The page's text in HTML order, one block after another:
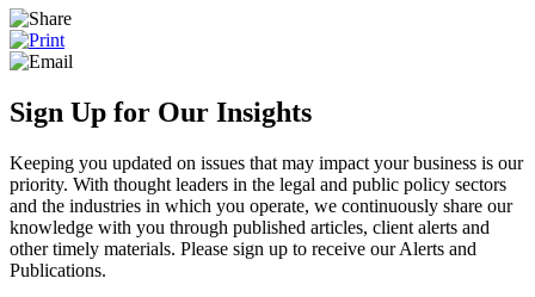
Sign Up for Our Insights
Keeping you updated on issues that may impact your business is our
priority. With thought leaders in the legal and public policy sectors
and the industries in which you operate, we continuously share our
knowledge with you through published articles, client alerts and
other timely materials. Please sign up to receive our Alerts and
Publications.